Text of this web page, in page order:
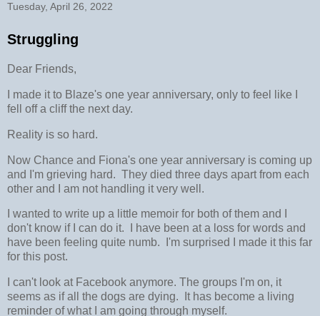
Tuesday, April 26, 2022
Struggling
Dear Friends,
I made it to Blaze's one year anniversary, only to feel like I
fell off a cliff the next day.
Reality is so hard.
Now Chance and Fiona's one year anniversary is coming up
and I'm grieving hard. They died three days apart from each
other and I am not handling it very well.
I wanted to write up a little memoir for both of them and I
don't know if I can do it. I have been at a loss for words and
have been feeling quite numb. I'm surprised I made it this far
for this post.
I can't look at Facebook anymore. The groups I'm on, it
seems as if all the dogs are dying. It has become a living
reminder of what I am going through myself.